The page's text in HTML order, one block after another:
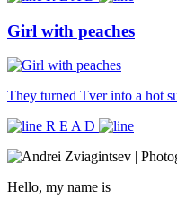
Girl with peaches
They turned Tver into a hot
R E A D
Hello, my name is